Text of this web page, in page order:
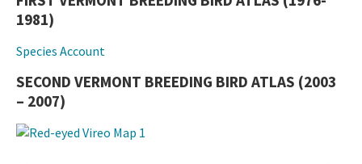
1981)
Species Account
SECOND VERMONT BREEDING BIRD ATLAS (2003
– 2007)